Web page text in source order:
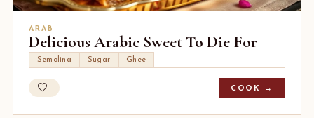
ARAB
Delicious Arabic Sweet To Die For
Semolina Sugar Ghee
COOK →